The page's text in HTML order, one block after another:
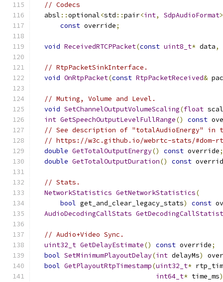
// Codecs
  absl
::optional<std ::pair<int, SdpAudioFormat
const override;
void ReceivedRTCPPacket(const uint8_t* data,
// RtpPacketSinkInterface.
void OnRtpPacket(const RtpPacketReceived&
// Muting, Volume and Level.
void SetChannelOutputVolumeScaling(float
int GetSpeechOutputLevelFullRange() const
// See description of "totalAudioEnergy" in
// https://w3c.github.io/webrtc-stats/#dom-
double GetTotalOutputEnergy() const override;
double GetTotalOutputDuration() const
// Stats.
NetworkStatistics GetNetworkStatistics(
bool get_and_clear_legacy_stats) const
AudioDecodingCallStats
// Audio+Video Sync.
uint32_t GetDelayEstimate() const override;
bool SetMinimumPlayoutDelay(int delayMs)
bool GetPlayoutRtpTimestamp(uint32_t*
int64_t* time_ms)